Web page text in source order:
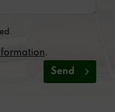
.
Send